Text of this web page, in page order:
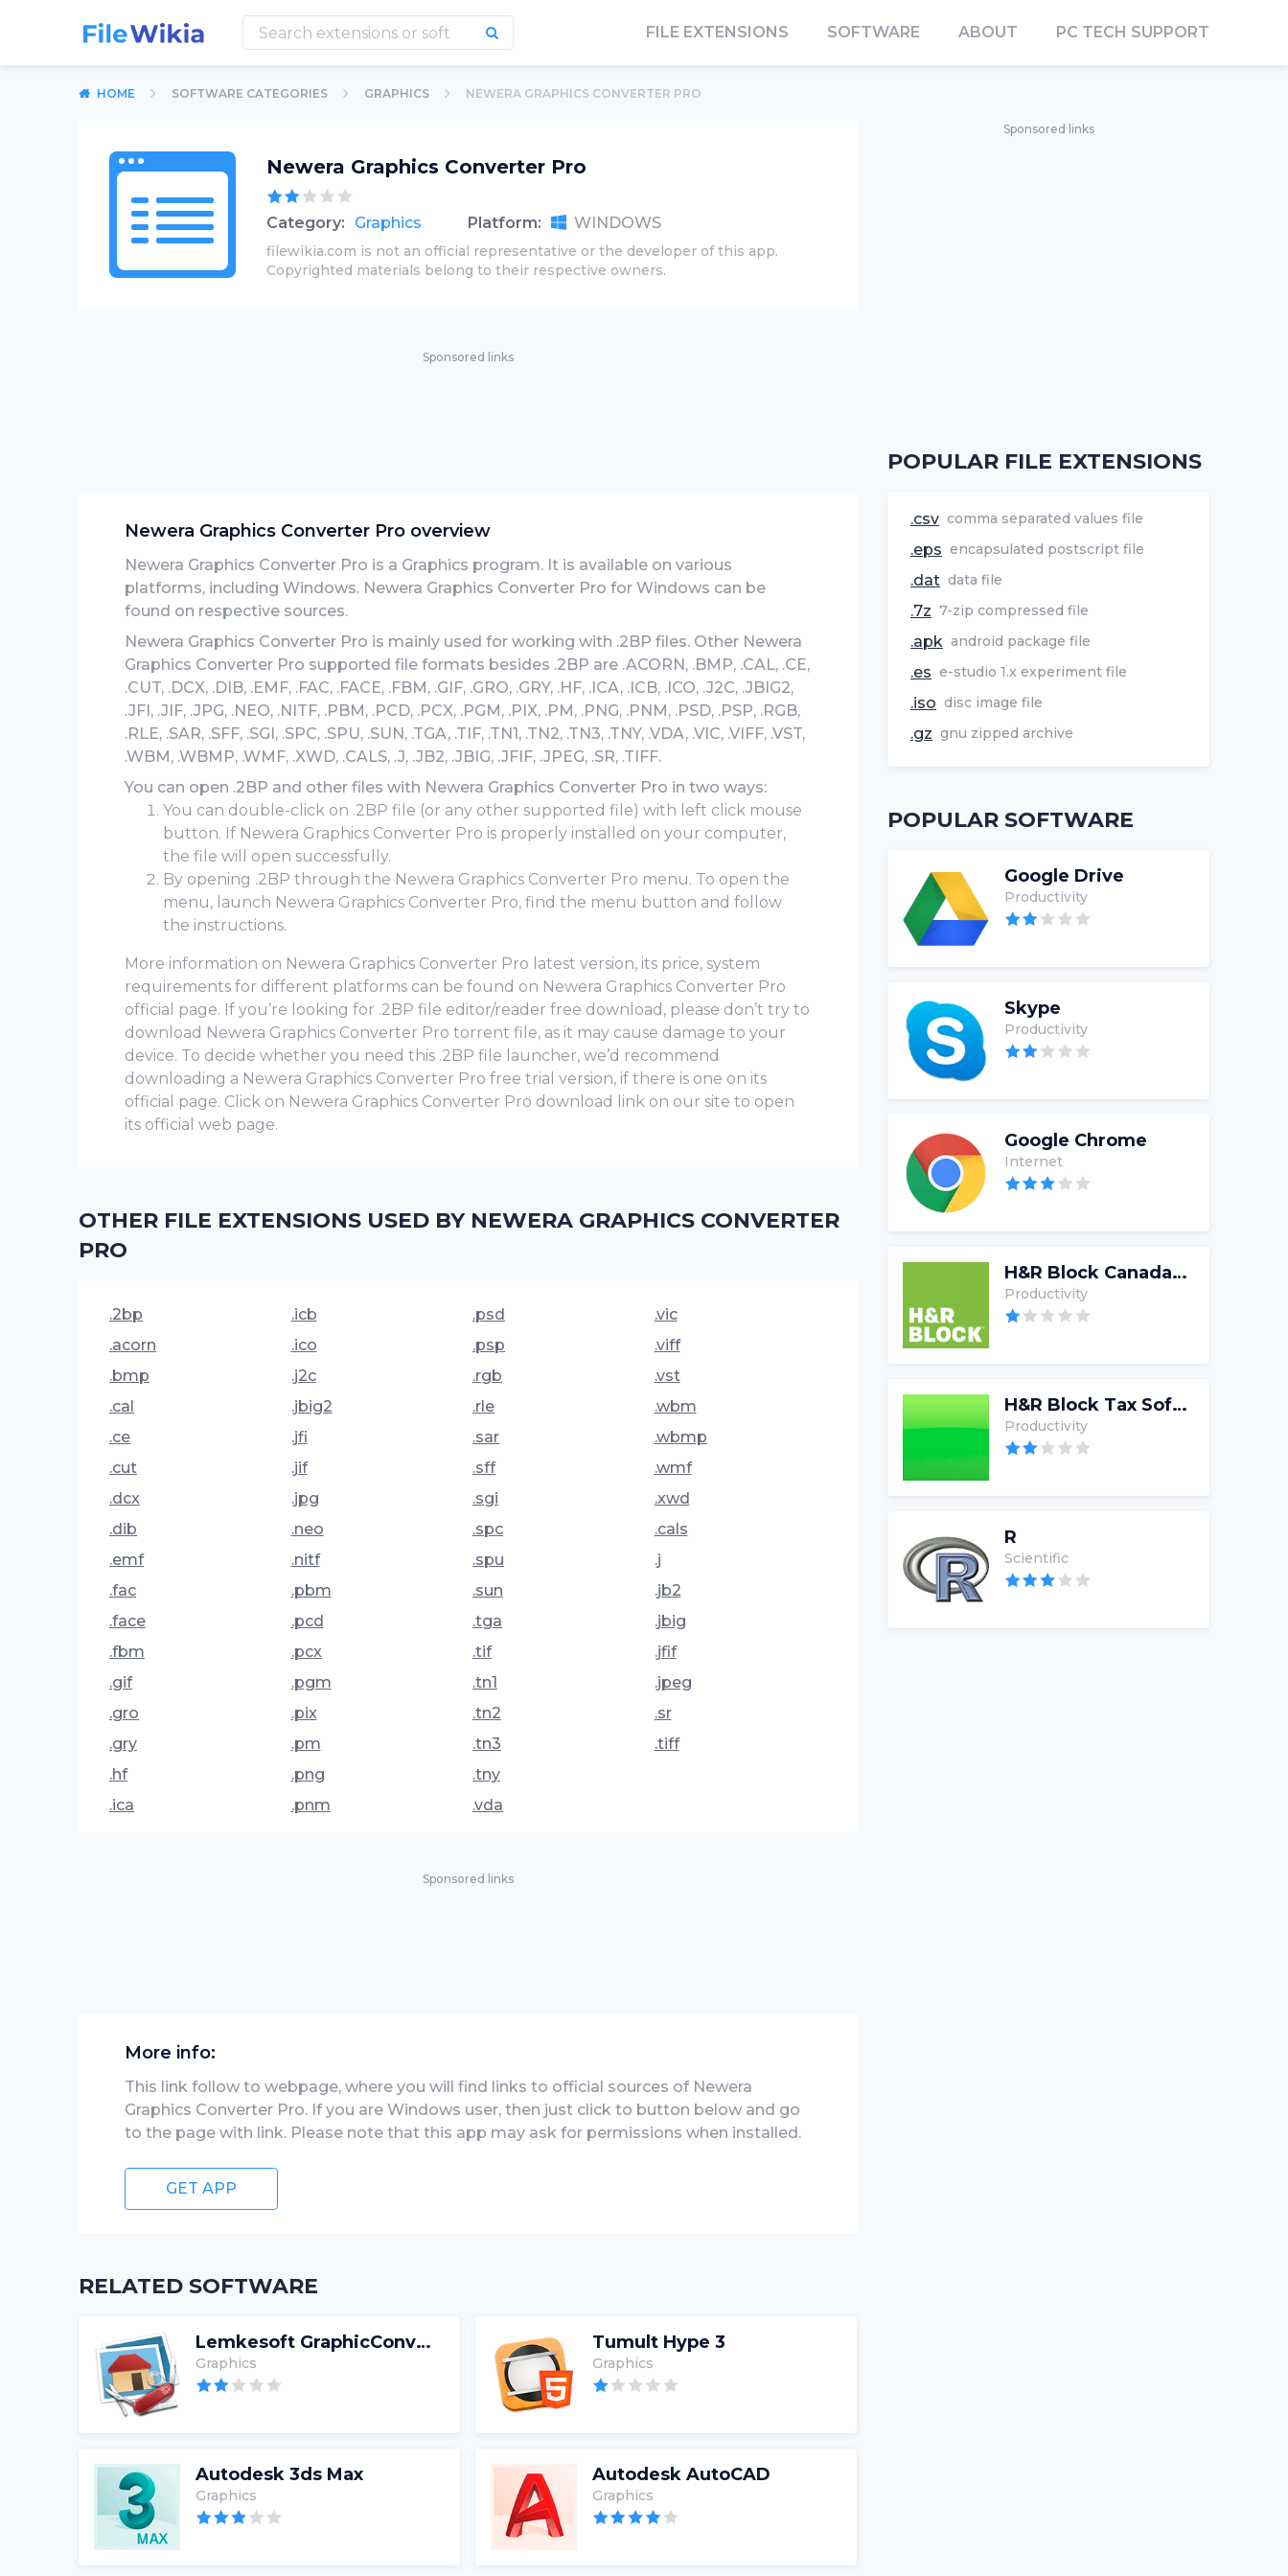
FILE EXTENSIONS SOFTWARE ABOUT PC TECH SUPPORT
HOME SOFTWARE CATEGORIES GRAPHICS NEWERA GRAPHICS CONVERTER PRO
Newera Graphics Converter Pro
Category: Graphics Platform: WINDOWS
filewikia.com is not an official representative or the developer of this app.
Copyrighted materials belong to their respective owners.
Sponsored links
Newera Graphics Converter Pro overview
Newera Graphics Converter Pro is a Graphics program. It is available on various
platforms, including Windows. Newera Graphics Converter Pro for Windows can be
found on respective sources.
Newera Graphics Converter Pro is mainly used for working with .2BP files. Other Newera
Graphics Converter Pro supported file formats besides .2BP are .ACORN, .BMP, .CAL, .CE,
.CUT, .DCX, .DIB, .EMF, .FAC, .FACE, .FBM, .GIF, .GRO, .GRY, .HF, .ICA, .ICB, .ICO, .J2C, .JBIG2,
.JFI, .JIF, .JPG, .NEO, .NITF, .PBM, .PCD, .PCX, .PGM, .PIX, .PM, .PNG, .PNM, .PSD, .PSP, .RGB,
.RLE, .SAR, .SFF, .SGI, .SPC, .SPU, .SUN, .TGA, .TIF, .TN1, .TN2, .TN3, .TNY, .VDA, .VIC, .VIFF, .VST,
.WBM, .WBMP, .WMF, .XWD, .CALS, .J, .JB2, .JBIG, .JFIF, .JPEG, .SR, .TIFF.
You can open .2BP and other files with Newera Graphics Converter Pro in two ways:
You can double-click on .2BP file (or any other supported file) with left click mouse
button. If Newera Graphics Converter Pro is properly installed on your computer,
the file will open successfully.
By opening .2BP through the Newera Graphics Converter Pro menu. To open the
menu, launch Newera Graphics Converter Pro, find the menu button and follow
the instructions.
More information on Newera Graphics Converter Pro latest version, its price, system
requirements for different platforms can be found on Newera Graphics Converter Pro
official page. If you’re looking for .2BP file editor/reader free download, please don’t try to
download Newera Graphics Converter Pro torrent file, as it may cause damage to your
device. To decide whether you need this .2BP file launcher, we’d recommend
downloading a Newera Graphics Converter Pro frее trial version, if there is one on its
official page. Click on Newera Graphics Converter Pro download link on our site to open
its official web page.
OTHER FILE EXTENSIONS USED BY NEWERA GRAPHICS CONVERTER
PRO
.2bp
.acorn
.bmp
.cal
.ce
.cut
.dcx
.dib
.emf
.fac
.face
.fbm
.gif
.gro
.gry
.hf
.ica
.icb
.ico
.j2c
.jbig2
.jfi
.jif
.jpg
.neo
.nitf
.pbm
.pcd
.pcx
.pgm
.pix
.pm
.png
.pnm
.psd
.psp
.rgb
.rle
.sar
.sff
.sgi
.spc
.spu
.sun
.tga
.tif
.tn1
.tn2
.tn3
.tny
.vda
.vic
.viff
.vst
.wbm
.wbmp
.wmf
.xwd
.cals
.j
.jb2
.jbig
.jfif
.jpeg
.sr
.tiff
Sponsored links
More info:
This link follow to webpage, where you will find links to official sources of Newera
Graphics Converter Pro. If you are Windows user, then just click to button below and go
to the page with link. Please note that this app may ask for permissions when installed.
GET APP
RELATED SOFTWARE
Lemkesoft GraphicConverter
Graphics
Tumult Hype 3
Graphics
Autodesk 3ds Max
Graphics
Autodesk AutoCAD
Graphics
Sponsored links
POPULAR FILE EXTENSIONS
.csv comma separated values file
.eps encapsulated postscript file
.dat data file
.7z 7-zip compressed file
.apk android package file
.es e-studio 1.x experiment file
.iso disc image file
.gz gnu zipped archive
POPULAR SOFTWARE
Google Drive
Productivity
Skype
Productivity
Google Chrome
Internet
H&R Block Canada Tax Software
Productivity
H&R Block Tax Software
Productivity
R
Scientific